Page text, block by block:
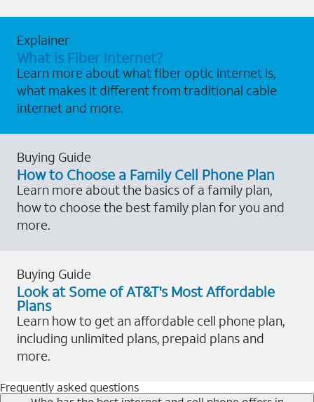
Explainer
What is Fiber Internet?
Learn more about what fiber optic internet is,
what makes it different from traditional cable
internet and more.
Buying Guide
How to Choose a Family Cell Phone Plan
Learn more about the basics of a family plan,
how to choose the best family plan for you and
more.
Buying Guide
Look at Some of AT&T's Most Affordable
Plans
Learn how to get an affordable cell phone plan,
including unlimited plans, prepaid plans and
more.
Frequently asked questions